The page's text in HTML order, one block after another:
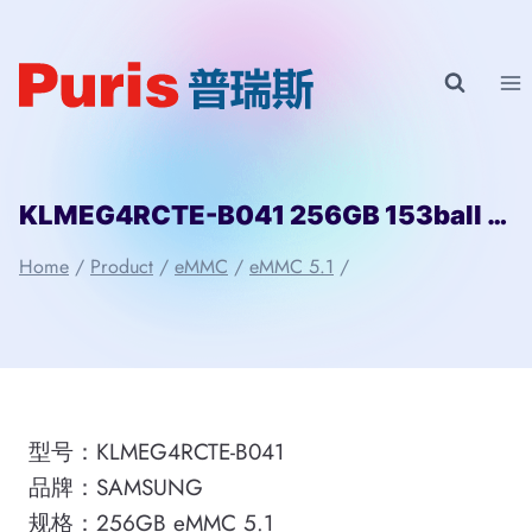
content
KLMEG4RCTE-B041 256GB 153ball SAMSUNG
Home / Product / eMMC / eMMC 5.1 /
型号：KLMEG4RCTE-B041
品牌：SAMSUNG
规格：256GB eMMC 5.1